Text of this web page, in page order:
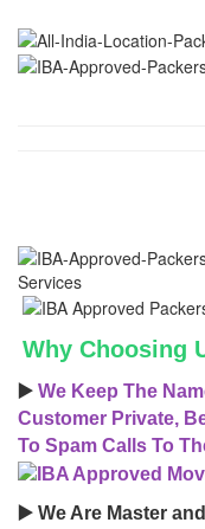
Why Choosing
▶️ We Keep The
Customer Private,
To Spam Calls To
▶️ We Are Master